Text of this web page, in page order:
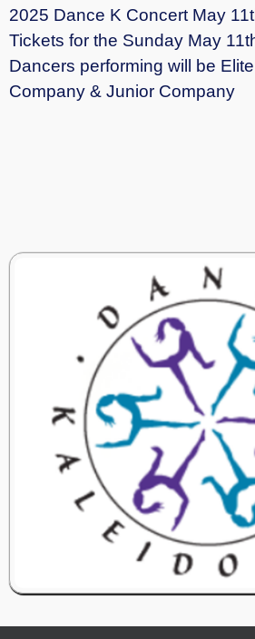
2025 Dance K Concert May
Tickets for the Sunday May
Dancers performing will be
Company & Junior Company